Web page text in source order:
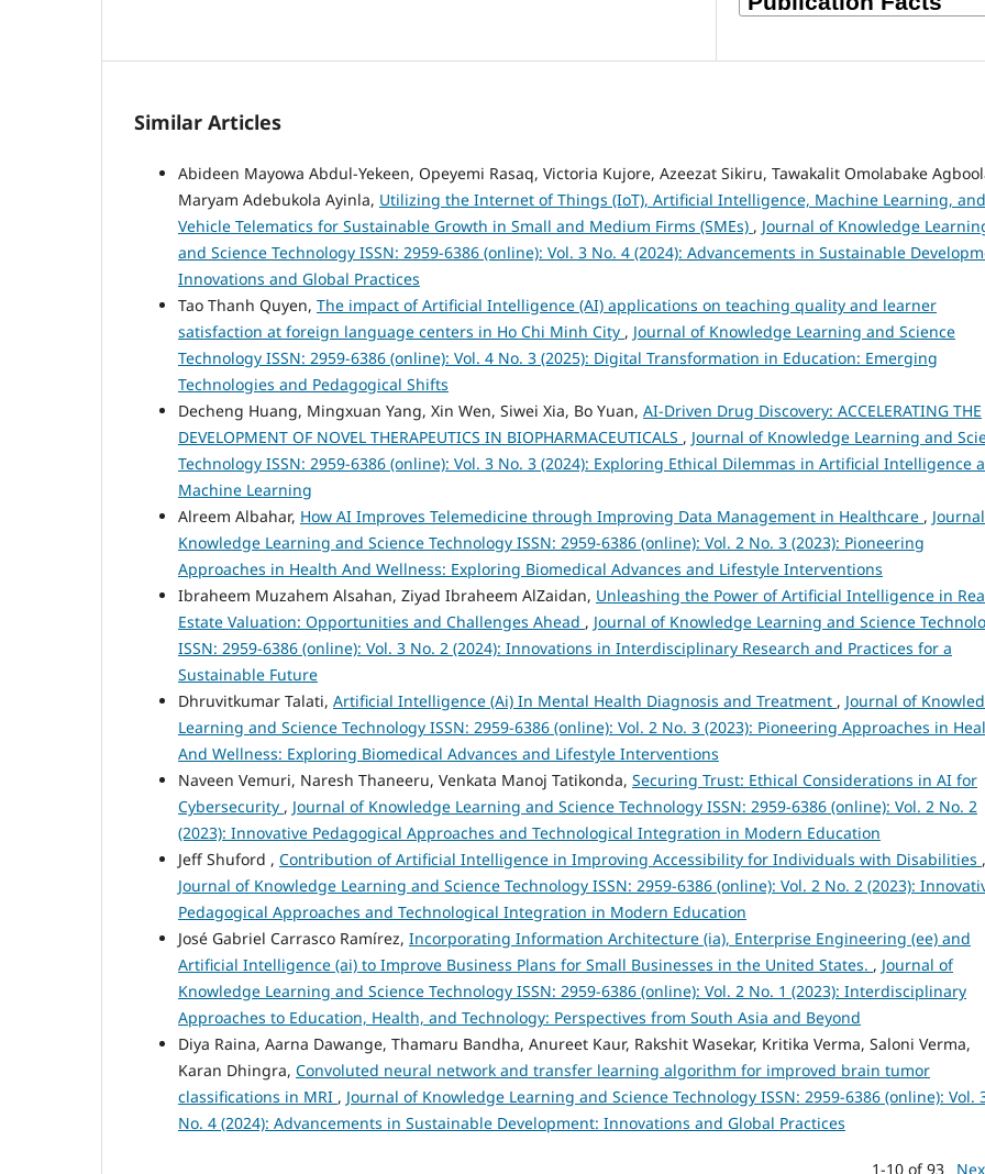
Similar Articles
Abideen Mayowa Abdul-Yekeen, Opeyemi Rasaq, Victoria Kujore, Azeezat Sikiru, Tawakalit Omolabake
Maryam Adebukola Ayinla, Utilizing the Internet of Things (IoT), Artificial Intelligence, Machine Learning, and
Vehicle Telematics for Sustainable Growth in Small and Medium Firms (SMEs) , Journal of Knowledge
and Science Technology ISSN: 2959-6386 (online): Vol. 3 No. 4 (2024): Advancements in Sustainable
Innovations and Global Practices
Tao Thanh Quyen, The impact of Artificial Intelligence (AI) applications on teaching quality and learner
satisfaction at foreign language centers in Ho Chi Minh City , Journal of Knowledge Learning and Science
Technology ISSN: 2959-6386 (online): Vol. 4 No. 3 (2025): Digital Transformation in Education: Emerging
Technologies and Pedagogical Shifts
Decheng Huang, Mingxuan Yang, Xin Wen, Siwei Xia, Bo Yuan, AI-Driven Drug Discovery: ACCELERATING THE
DEVELOPMENT OF NOVEL THERAPEUTICS IN BIOPHARMACEUTICALS , Journal of Knowledge Learning and
Technology ISSN: 2959-6386 (online): Vol. 3 No. 3 (2024): Exploring Ethical Dilemmas in Artificial Intelligence
Machine Learning
Alreem Albahar, How AI Improves Telemedicine through Improving Data Management in Healthcare ,
Knowledge Learning and Science Technology ISSN: 2959-6386 (online): Vol. 2 No. 3 (2023): Pioneering
Approaches in Health And Wellness: Exploring Biomedical Advances and Lifestyle Interventions
Ibraheem Muzahem Alsahan, Ziyad Ibraheem AlZaidan, Unleashing the Power of Artificial Intelligence in
Estate Valuation: Opportunities and Challenges Ahead , Journal of Knowledge Learning and Science
ISSN: 2959-6386 (online): Vol. 3 No. 2 (2024): Innovations in Interdisciplinary Research and Practices for a
Sustainable Future
Dhruvitkumar Talati, Artificial Intelligence (Ai) In Mental Health Diagnosis and Treatment , Journal of
Learning and Science Technology ISSN: 2959-6386 (online): Vol. 2 No. 3 (2023): Pioneering Approaches in
And Wellness: Exploring Biomedical Advances and Lifestyle Interventions
Naveen Vemuri, Naresh Thaneeru, Venkata Manoj Tatikonda, Securing Trust: Ethical Considerations in AI for
Cybersecurity , Journal of Knowledge Learning and Science Technology ISSN: 2959-6386 (online): Vol. 2 No. 2
(2023): Innovative Pedagogical Approaches and Technological Integration in Modern Education
Jeff Shuford , Contribution of Artificial Intelligence in Improving Accessibility for Individuals with Disabilities ,
Journal of Knowledge Learning and Science Technology ISSN: 2959-6386 (online): Vol. 2 No. 2 (2023):
Pedagogical Approaches and Technological Integration in Modern Education
José Gabriel Carrasco Ramírez, Incorporating Information Architecture (ia), Enterprise Engineering (ee) and
Artificial Intelligence (ai) to Improve Business Plans for Small Businesses in the United States. , Journal of
Knowledge Learning and Science Technology ISSN: 2959-6386 (online): Vol. 2 No. 1 (2023): Interdisciplinary
Approaches to Education, Health, and Technology: Perspectives from South Asia and Beyond
Diya Raina, Aarna Dawange, Thamaru Bandha, Anureet Kaur, Rakshit Wasekar, Kritika Verma, Saloni Verma,
Karan Dhingra, Convoluted neural network and transfer learning algorithm for improved brain tumor
classifications in MRI , Journal of Knowledge Learning and Science Technology ISSN: 2959-6386 (online): Vol.
No. 4 (2024): Advancements in Sustainable Development: Innovations and Global Practices
1-10 of 93